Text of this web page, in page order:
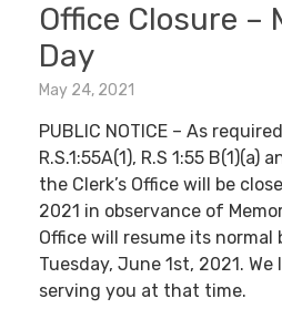
Office Closure –
Day
May 24, 2021
PUBLIC NOTICE – As
R.S.1:55A(1), R.S 1:55 B(1)(a)
the Clerk’s Office will be
2021 in observance of
Office will resume its normal
Tuesday, June 1st, 2021.
serving you at that time.